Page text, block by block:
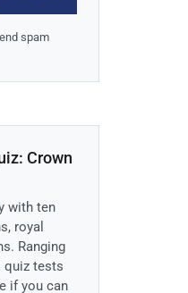
spam
Crown
with ten
royal
Ranging
quiz tests
if you can